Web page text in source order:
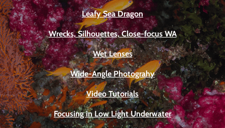
Leafy Sea Dragon
Wrecks, Silhouettes, Close-focus WA
Wet Lenses
Wide-Angle Photograhy
Video Tutorials
Focusing in Low Light Underwater